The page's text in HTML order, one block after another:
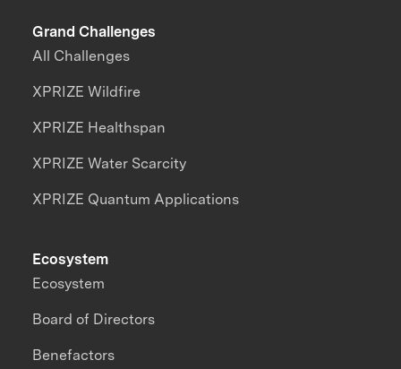
Grand Challenges
All Challenges
XPRIZE Wildfire
XPRIZE Healthspan
XPRIZE Water Scarcity
XPRIZE Quantum Applications
Ecosystem
Ecosystem
Board of Directors
Benefactors